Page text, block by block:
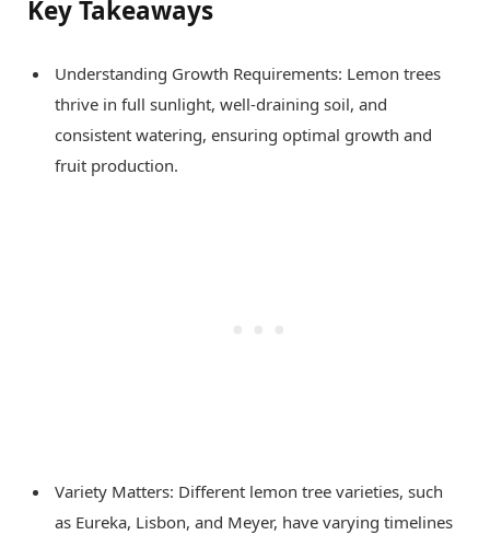
Key Takeaways
Understanding Growth Requirements: Lemon trees
thrive in full sunlight, well-draining soil, and
consistent watering, ensuring optimal growth and
fruit production.
Variety Matters: Different lemon tree varieties, such
as Eureka, Lisbon, and Meyer, have varying timelines